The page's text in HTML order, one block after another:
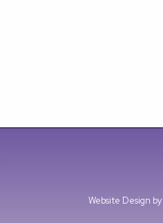
Website Design by